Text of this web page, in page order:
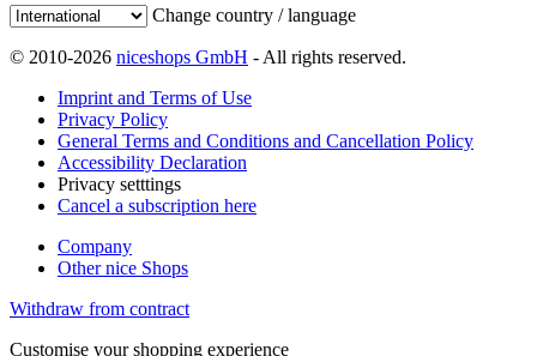
Change country / language
© 2010-2026 niceshops GmbH - All rights reserved.
Imprint and Terms of Use
Privacy Policy
General Terms and Conditions and Cancellation Policy
Accessibility Declaration
Privacy setttings
Cancel a subscription here
Company
Other nice Shops
Withdraw from contract
Customise your shopping experience